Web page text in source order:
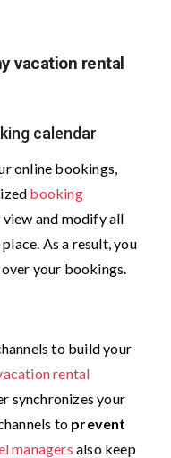
vacation rental
calendar
online bookings,
booking
and modify all
As a result, you
your bookings.
to build your
rental
synchronizes your
to prevent
managers also keep